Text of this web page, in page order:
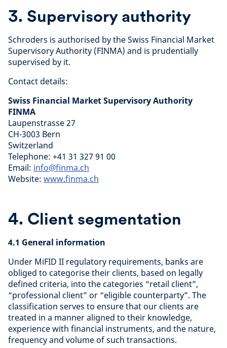
3. Supervisory authority
Schroders is authorised by the Swiss Financial Market
Supervisory Authority (FINMA) and is prudentially
supervised by it.
Contact details:
Swiss Financial Market Supervisory Authority
FINMA
Laupenstrasse 27
CH-3003 Bern
Switzerland
Telephone: +41 31 327 91 00
Email: info@finma.ch
Website: www.finma.ch
4. Client segmentation
4.1 General information
Under MiFID II regulatory requirements, banks are
obliged to categorise their clients, based on legally
defined criteria, into the categories “retail client”,
“professional client” or “eligible counterparty”. The
classification serves to ensure that our clients are
treated in a manner aligned to their knowledge,
experience with financial instruments, and the nature,
frequency and volume of such transactions.